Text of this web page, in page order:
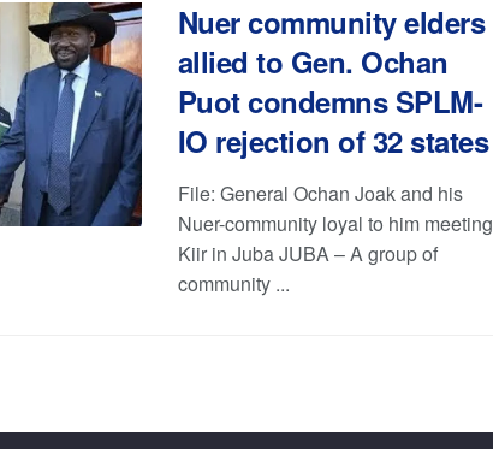
Nuer community elders
allied to Gen. Ochan
Puot condemns SPLM-
IO rejection of 32 states
File: General Ochan Joak and his
Nuer-community loyal to him meeting
Kiir in Juba JUBA – A group of
community ...